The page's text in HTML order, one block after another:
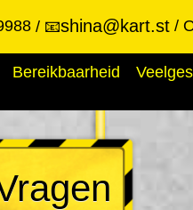
📧shina@kart.st
Bereikbaarheid